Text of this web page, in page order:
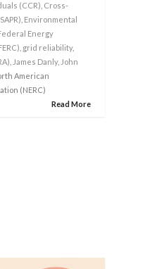
(CCR) Cross-
Environmental
Energy
grid reliability,
James Danly, John
American
(NERC)
Read More